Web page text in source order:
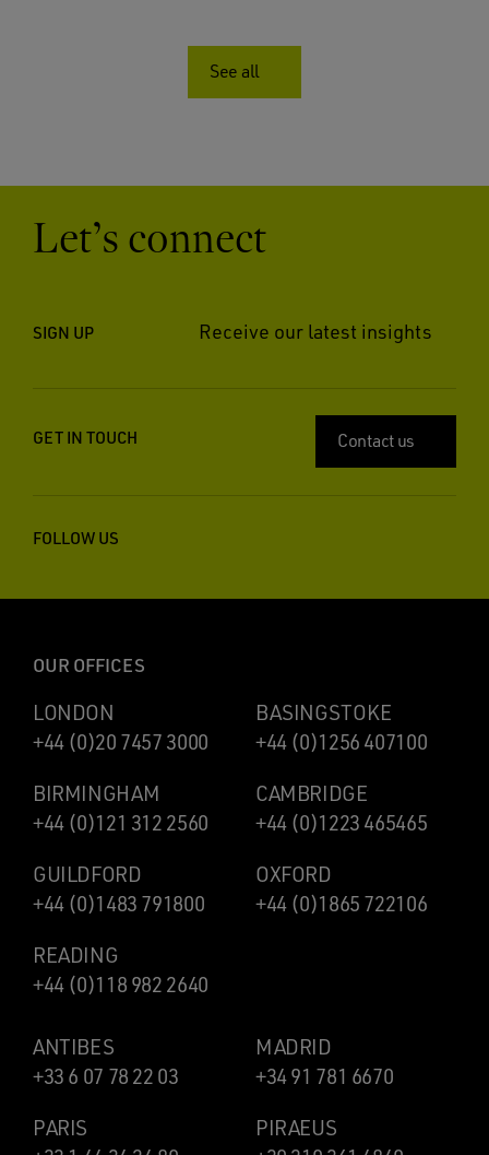
See all
Let’s connect
SIGN UP Receive our latest insights
GET IN TOUCH Contact us
FOLLOW US
OUR OFFICES
LONDON
+44 (0)20 7457 3000
BASINGSTOKE
+44 (0)1256 407100
BIRMINGHAM
+44 (0)121 312 2560
CAMBRIDGE
+44 (0)1223 465465
GUILDFORD
+44 (0)1483 791800
OXFORD
+44 (0)1865 722106
READING
+44 (0)118 982 2640
ANTIBES
+33 6 07 78 22 03
MADRID
+34 91 781 6670
PARIS
PIRAEUS